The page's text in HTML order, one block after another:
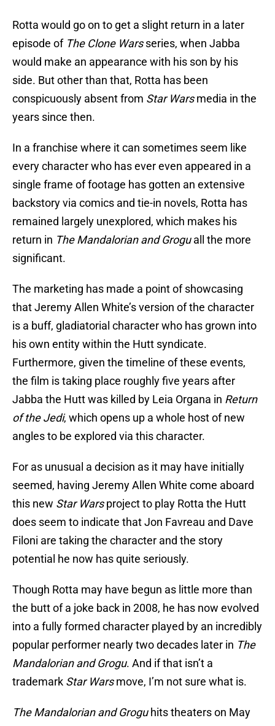
Rotta would go on to get a slight return in a later
episode of The Clone Warsseries, when Jabba
would make an appearance with his son by his
side. But other than that, Rotta has been
conspicuously absent from Star Warsmedia in the
years since then.
In a franchise where it can sometimes seem like
every character who has ever even appeared in a
single frame of footage has gotten an extensive
backstory via comics and tie-in novels, Rotta has
remained largely unexplored, which makes his
return in The Mandalorian and Groguall the more
significant.
The marketing has made a point of showcasing
that Jeremy Allen White’s version of the character
is a buff, gladiatorial character who has grown into
his own entity within the Hutt syndicate.
Furthermore, given the timeline of these events,
the film is taking place roughly five years after
Jabba the Hutt was killed by Leia Organa in Return
of the Jedi, which opens up a whole host of new
angles to be explored via this character.
For as unusual a decision as it may have initially
seemed, having Jeremy Allen White come aboard
this new Star Warsproject to play Rotta the Hutt
does seem to indicate that Jon Favreau and Dave
Filoni are taking the character and the story
potential he now has quite seriously.
Though Rotta may have begun as little more than
the butt of a joke back in 2008, he has now evolved
into a fully formed character played by an incredibly
popular performer nearly two decades later in The
Mandalorian and Grogu. And if that isn’t a
trademark Star Warsmove, I’m not sure what is.
The Mandalorian and Groguhits theaters on May